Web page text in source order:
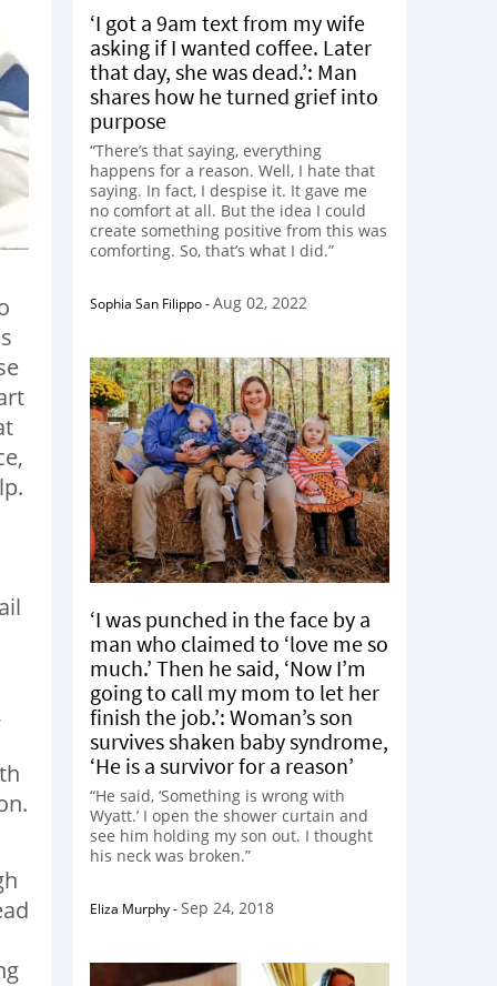
‘I got a 9am text from my wife
asking if I wanted coffee. Later
that day, she was dead.’: Man
shares how he turned grief into
purpose
“There’s that saying, everything
happens for a reason. Well, I hate that
saying. In fact, I despise it. It gave me
no comfort at all. But the idea I could
create something positive from this was
comforting. So, that’s what I did.”
Sophia San Filippo-Aug 02, 2022
‘I was punched in the face by a
man who claimed to ‘love me so
much.’ Then he said, ‘Now I’m
going to call my mom to let her
finish the job.’: Woman’s son
survives shaken baby syndrome,
‘He is a survivor for a reason’
“He said, ‘Something is wrong with
Wyatt.’ I open the shower curtain and
see him holding my son out. I thought
his neck was broken.”
Eliza Murphy-Sep 24, 2018